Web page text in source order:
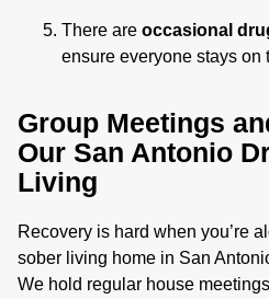
There are occasional
ensure everyone stays on
Group Meetings
Our San Antonio
Living
Recovery is hard when you’re
sober living home in San
We hold regular house